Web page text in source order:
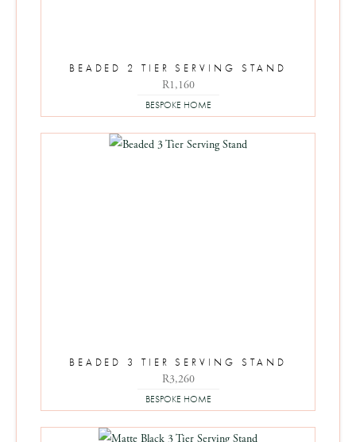
BEADED 2 TIER SERVING STAND
R1,160
BESPOKE HOME
BEADED 3 TIER SERVING STAND
R3,260
BESPOKE HOME